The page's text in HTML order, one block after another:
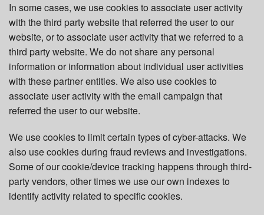
In some cases, we use cookies to associate user activity
with the third party website that referred the user to our
website, or to associate user activity that we referred to a
third party website. We do not share any personal
information or information about individual user activities
with these partner entities. We also use cookies to
associate user activity with the email campaign that
referred the user to our website.
We use cookies to limit certain types of cyber-attacks. We
also use cookies during fraud reviews and investigations.
Some of our cookie/device tracking happens through third-
party vendors, other times we use our own indexes to
identify activity related to specific cookies.